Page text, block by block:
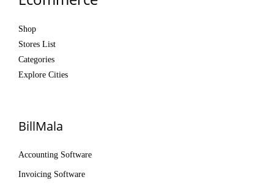
Shop
Stores List
Categories
Explore Cities
BillMala
Accounting Software
Invoicing Software